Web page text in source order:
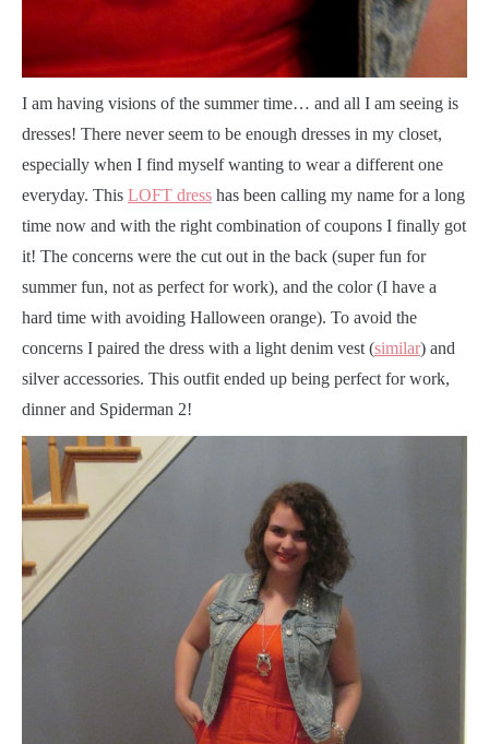
I am having visions of the summer time… and all I am seeing is
dresses! There never seem to be enough dresses in my closet,
especially when I find myself wanting to wear a different one
everyday. This LOFT dress has been calling my name for a long
time now and with the right combination of coupons I finally got
it! The concerns were the cut out in the back (super fun for
summer fun, not as perfect for work), and the color (I have a
hard time with avoiding Halloween orange). To avoid the
concerns I paired the dress with a light denim vest (similar) and
silver accessories. This outfit ended up being perfect for work,
dinner and Spiderman 2!